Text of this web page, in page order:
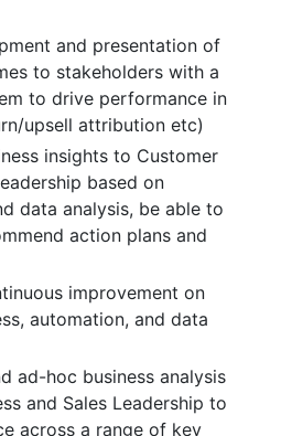
and presentation of
to stakeholders with a
to drive performance in
upsell attribution etc)
insights to Customer
based on
data analysis, be able to
action plans and
improvement on
automation, and data
ad-hoc business analysis
and Sales Leadership to
across a range of key